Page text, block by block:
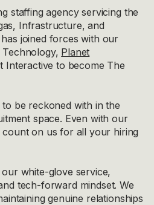
staffing agency servicing the
Infrastructure, and
joined forces with our
Planet
Interactive to become The
be reckoned with in the
space. Even with our
on us for all your hiring
white-glove service,
tech-forward mindset. We
genuine relationships